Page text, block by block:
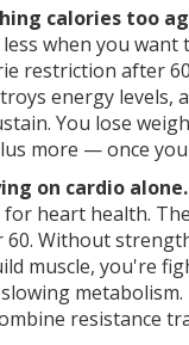
calories too
when you want
restriction after
energy levels,
You lose
more — once
on cardio alone.
heart health.
Without
muscle, you're
resistance